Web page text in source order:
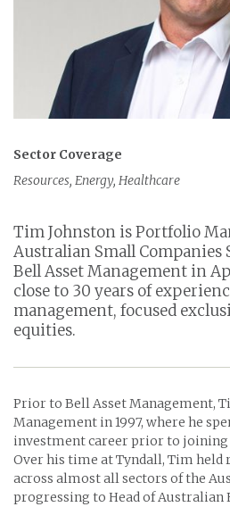
Sector Coverage
Resources, Energy, Healthcare
Tim Johnston is Portfolio
Australian Small Companies
Bell Asset Management in
close to 30 years of
management, focused
equities.
Prior to Bell Asset Management,
Management in 1997, where he
investment career prior to joining
Over his time at Tyndall, Tim
across almost all sectors of the
progressing to Head of Australian